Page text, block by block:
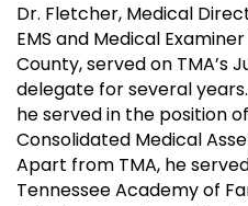
Dr. Fletcher, Medical
EMS and Medical
County, served on TMA’s
delegate for several
he served in the position
Consolidated Medical
Apart from TMA, he
Tennessee Academy of